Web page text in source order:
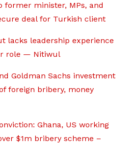
former minister, MPs, and
deal for Turkish client
lacks leadership experience
role — Nitiwul
Goldman Sachs investment
foreign bribery, money
Ghana, US working
$1m bribery scheme –